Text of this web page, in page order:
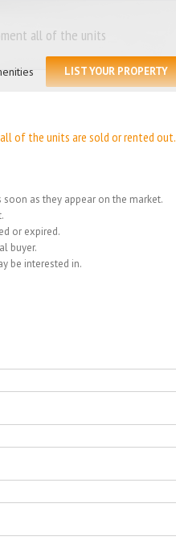
LIST YOUR PROPERTY
all of the units
of the units are sold or rented out.
as they appear on the market.
or expired.
buyer.
be interested in.